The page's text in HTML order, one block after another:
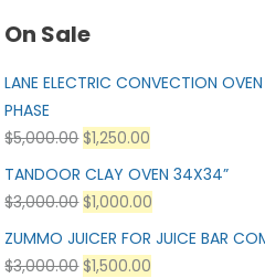
On Sale
LANE ELECTRIC CONVECTION
PHASE
$5,000.00 $1,250.00
TANDOOR CLAY OVEN 34X34”
$3,000.00 $1,000.00
ZUMMO JUICER FOR JUICE BAR
$3,000.00 $1,500.00